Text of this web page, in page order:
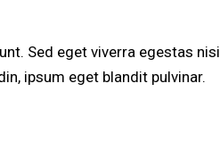
Sed eget viverra egestas nisi
ipsum eget blandit pulvinar.